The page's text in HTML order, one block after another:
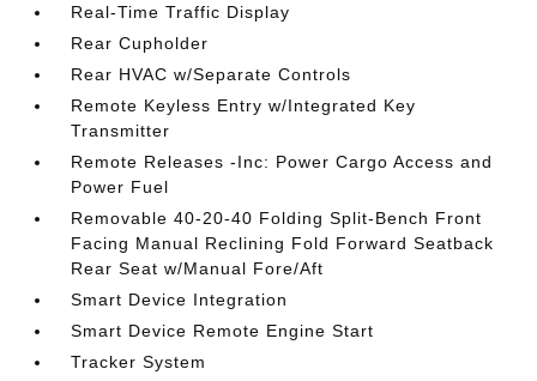
Real-Time Traffic Display
Rear Cupholder
Rear HVAC w/Separate Controls
Remote Keyless Entry w/Integrated Key
Transmitter
Remote Releases -Inc: Power Cargo Access and
Power Fuel
Removable 40-20-40 Folding Split-Bench Front
Facing Manual Reclining Fold Forward Seatback
Rear Seat w/Manual Fore/Aft
Smart Device Integration
Smart Device Remote Engine Start
Tracker System